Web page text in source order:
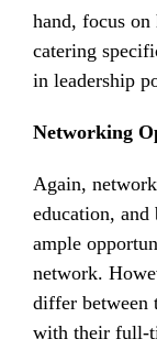
hand, focus
catering
in leadership
Networking
Again,
education,
ample
network.
differ between
with their full-